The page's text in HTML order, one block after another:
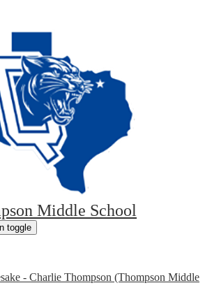
Middle School
toggle
- Charlie Thompson (Thompson Middle